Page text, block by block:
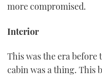
more compromised.
Interior
This was the era
cabin was a thing. This